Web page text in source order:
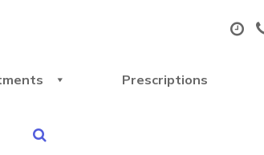
Prescriptions